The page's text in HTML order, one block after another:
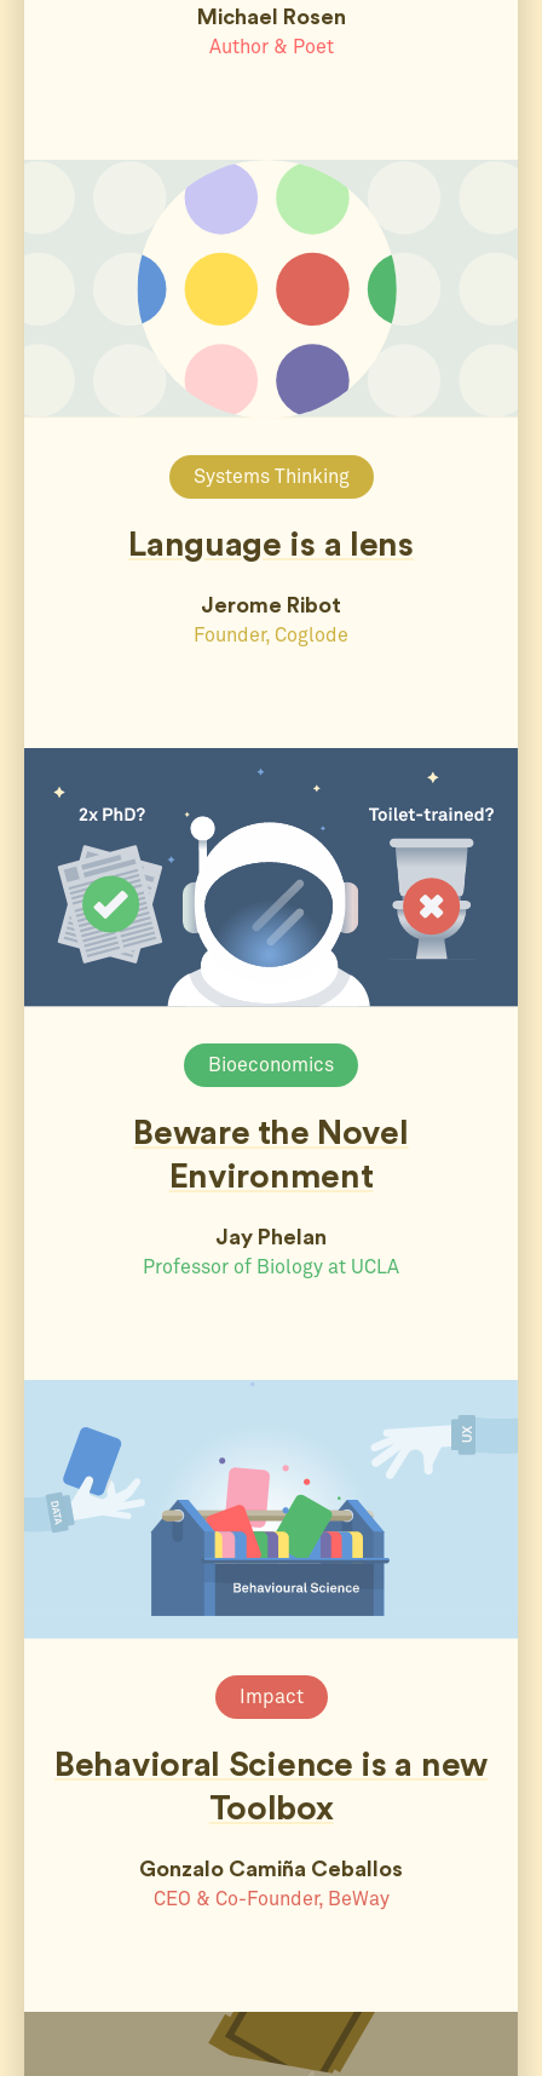
Michael Rosen
Author & Poet
Systems Thinking
Language is a lens
Jerome Ribot
Founder, Coglode
Bioeconomics
Beware the Novel
Environment
Jay Phelan
Professor of Biology at UCLA
Impact
Behavioral Science is a new
Toolbox
Gonzalo Camiña Ceballos
CEO & Co-Founder, BeWay